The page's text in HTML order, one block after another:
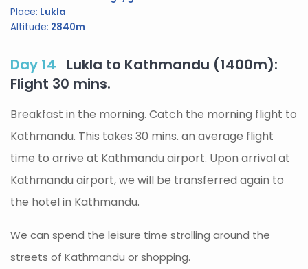
Place: Lukla
Altitude: 2840m
Day 14
Lukla to Kathmandu (1400m):
Flight 30 mins.
Breakfast in the morning. Catch the morning flight to
Kathmandu. This takes 30 mins. an average flight
time to arrive at Kathmandu airport. Upon arrival at
Kathmandu airport, we will be transferred again to
the hotel in Kathmandu.
We can spend the leisure time strolling around the
streets of Kathmandu or shopping.